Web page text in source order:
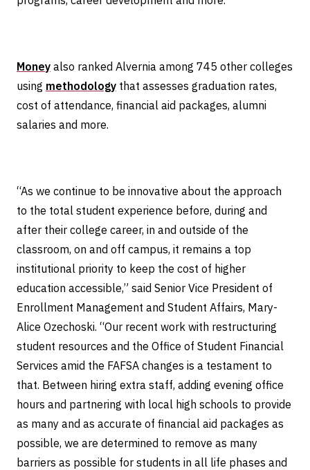
Money also ranked Alvernia among 745 other colleges
using methodology that assesses graduation rates,
cost of attendance, financial aid packages, alumni
salaries and more.
“As we continue to be innovative about the approach
to the total student experience before, during and
after their college career, in and outside of the
classroom, on and off campus, it remains a top
institutional priority to keep the cost of higher
education accessible,” said Senior Vice President of
Enrollment Management and Student Affairs, Mary-
Alice Ozechoski. “Our recent work with restructuring
student resources and the Office of Student Financial
Services amid the FAFSA changes is a testament to
that. Between hiring extra staff, adding evening office
hours and partnering with local high schools to provide
as many and as accurate of financial aid packages as
possible, we are determined to remove as many
barriers as possible for students in all life phases and